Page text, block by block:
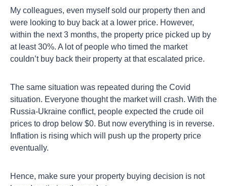
My colleagues, even myself sold our property then and
were looking to buy back at a lower price. However,
within the next 3 months, the property price picked up by
at least 30%. A lot of people who timed the market
couldn’t buy back their property at that escalated price.
The same situation was repeated during the Covid
situation. Everyone thought the market will crash. With the
Russia-Ukraine conflict, people expected the crude oil
prices to drop below $0. But now everything is in reverse.
Inflation is rising which will push up the property price
eventually.
Hence, make sure your property buying decision is not